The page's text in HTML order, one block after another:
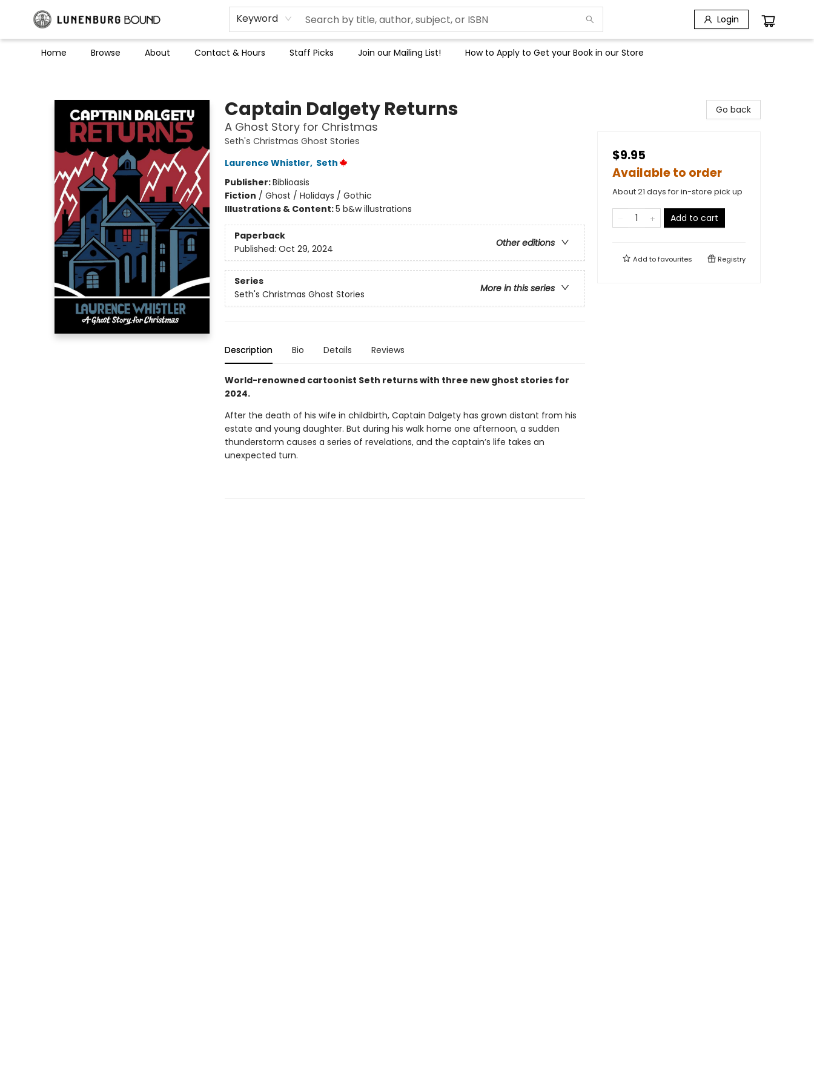
Keyword Login
Home Browse About Contact & Hours Staff Picks Join our Mailing List! How to Apply to Get your Book in our Store
Captain Dalgety Returns
A Ghost Story for Christmas
Seth's Christmas Ghost Stories
Laurence Whistler, Seth
Publisher:Biblioasis
Fiction / Ghost / Holidays / Gothic
Illustrations & Content:5 b&w illustrations
Paperback
Other editions
Published: Oct 29, 2024
Series
More in this series
Seth's Christmas Ghost Stories
Description Bio Details Reviews
World-renowned cartoonist Seth returns with three new ghost stories for
2024.
After the death of his wife in childbirth, Captain Dalgety has grown distant from his
estate and young daughter. But during his walk home one afternoon, a sudden
thunderstorm causes a series of revelations, and the captain’s life takes an
unexpected turn.
Go back
$9.95
Available to order
About 21 days for in-store pick up
Add to cart
Add tofavourites Registry